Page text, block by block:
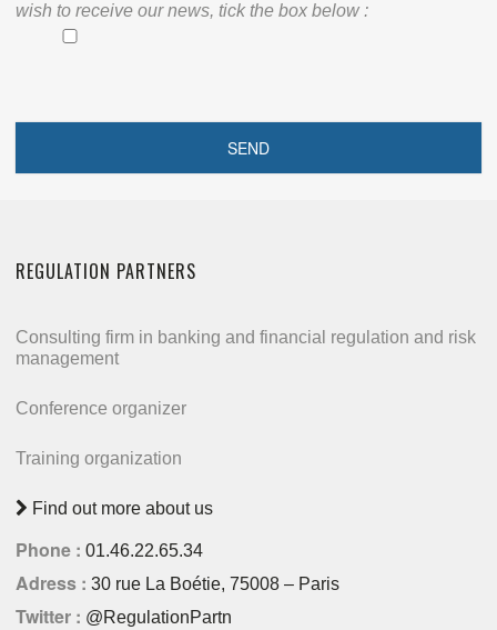
wish to receive our news, tick the box below :
REGULATION PARTNERS
Consulting firm in banking and financial regulation and risk
management
Conference organizer
Training organization
Find out more about us
Phone : 01.46.22.65.34
Adress : 30 rue La Boétie, 75008 – Paris
Twitter : @RegulationPartn